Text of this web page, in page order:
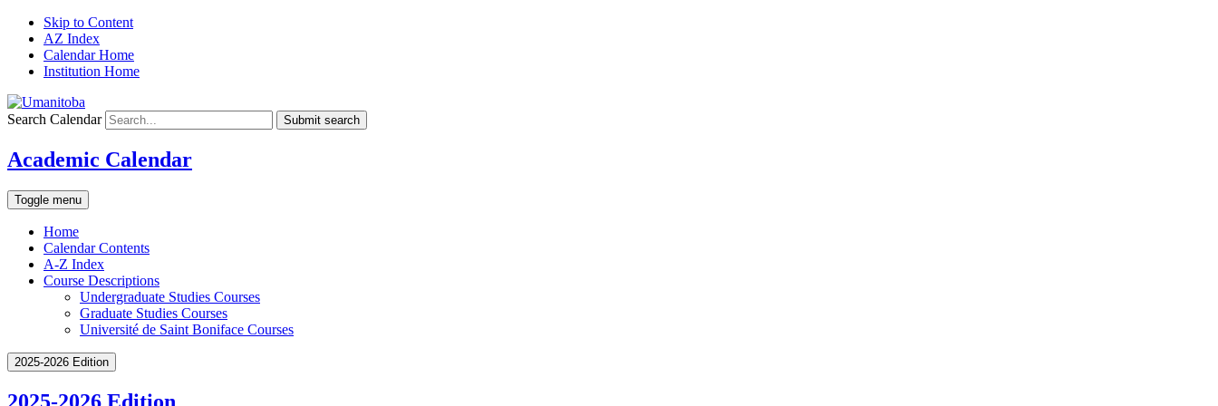
Skip to Content
AZ Index
Calendar Home
Institution Home
Search Calendar Submit search
Academic Calendar
Toggle menu
Home
Calendar Contents
A-Z Index
Course Descriptions
Undergraduate Studies Courses
Graduate Studies Courses
Université de Saint Boniface Courses
2025-2026 Edition
2025-2026 Edition